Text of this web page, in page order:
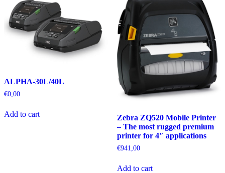
ALPHA-30L/40L
€0,00
Add to cart
Zebra ZQ520 Mobile Printer
– The most rugged premium
printer for 4″ applications
€941,00
Add to cart